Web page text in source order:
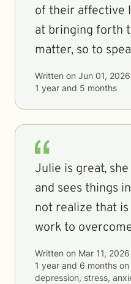
of their affective
at bringing forth
matter, so to
Written on Jun 01, 2026
1 year and 5 months
Julie is great,
and sees things
not realize that
work to
Written on Mar 11, 2026
1 year and 6 months on
depression, stress,